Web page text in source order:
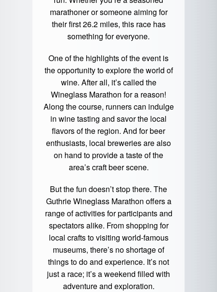
marathoner or someone aiming for
their first 26.2 miles, this race has
something for everyone.
One of the highlights of the event is
the opportunity to explore the world of
wine. After all, it’s called the
Wineglass Marathon for a reason!
Along the course, runners can indulge
in wine tasting and savor the local
flavors of the region. And for beer
enthusiasts, local breweries are also
on hand to provide a taste of the
area’s craft beer scene.
But the fun doesn’t stop there. The
Guthrie Wineglass Marathon offers a
range of activities for participants and
spectators alike. From shopping for
local crafts to visiting world-famous
museums, there’s no shortage of
things to do and experience. It’s not
just a race; it’s a weekend filled with
adventure and exploration.